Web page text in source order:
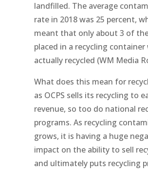
landfilled. The average
rate in 2018 was 25 percent,
meant that only about 3 of
placed in a recycling container
actually recycled (WM Media
What does this mean for
as OCPS sells its recycling to
revenue, so too do national
programs. As recycling
grows, it is having a huge
impact on the ability to sell
and ultimately puts recycling